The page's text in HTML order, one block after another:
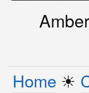
Home ☀︎